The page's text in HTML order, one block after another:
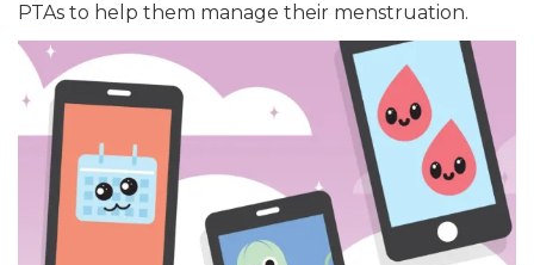
PTAs to help them manage their menstruation.